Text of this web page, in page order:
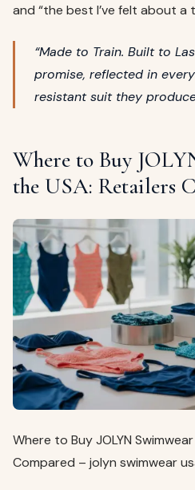
and “the best I’ve felt about a
“Made to Train. Built to
promise, reflected in
resistant suit they
Where to Buy
the USA: Retailers
Where to Buy JOLYN
Compared – jolyn swimwear